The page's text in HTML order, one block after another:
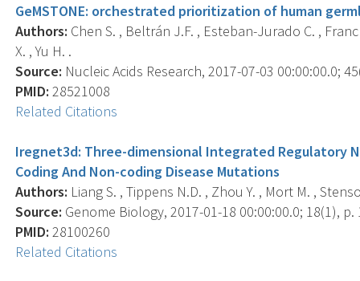
GeMSTONE: orchestrated prioritization of human
Authors: Chen S. , Beltrán J.F. , Esteban-Jurado C. ,
X. , Yu H. .
Source: Nucleic Acids Research, 2017-07-03 00:00:00.0;
PMID: 28521008
Related Citations
Iregnet3d: Three-dimensional Integrated Regulatory
Coding And Non-coding Disease Mutations
Authors: Liang S. , Tippens N.D. , Zhou Y. , Mort M. ,
Source: Genome Biology, 2017-01-18 00:00:00.0; 18(1), p.
PMID: 28100260
Related Citations